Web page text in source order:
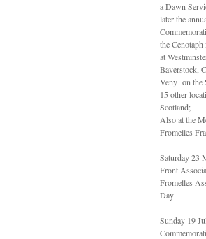
a Dawn
later the
the
at
Baverstock,
Veny on the
15 other
Scotland;
Also at the
Fromelles
Saturday 23
Front
Fromelles
Day
Sunday 19